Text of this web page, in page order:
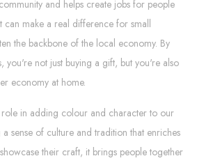
and helps create jobs for people
can make a real difference for small
the backbone of the local economy. By
you're not just buying a gift, but you're also
economy at home.
role in adding colour and character to our
sense of culture and tradition that enriches
their craft, it brings people together